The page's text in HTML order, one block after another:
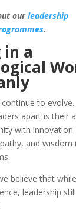
ourleadership
.
in a
to
apart is their
with
and wisdom
believe that
leadership